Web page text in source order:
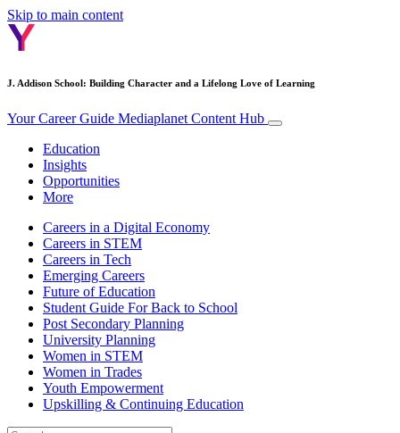
Skip to main content
J. Addison School: Building Character and a Lifelong Love of Learning
Your Career Guide Mediaplanet Content Hub
Education
Insights
Opportunities
More
Careers in a Digital Economy
Careers in STEM
Careers in Tech
Emerging Careers
Future of Education
Student Guide For Back to School
Post Secondary Planning
University Planning
Women in STEM
Women in Trades
Youth Empowerment
Upskilling & Continuing Education